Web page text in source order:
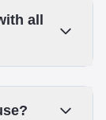
all